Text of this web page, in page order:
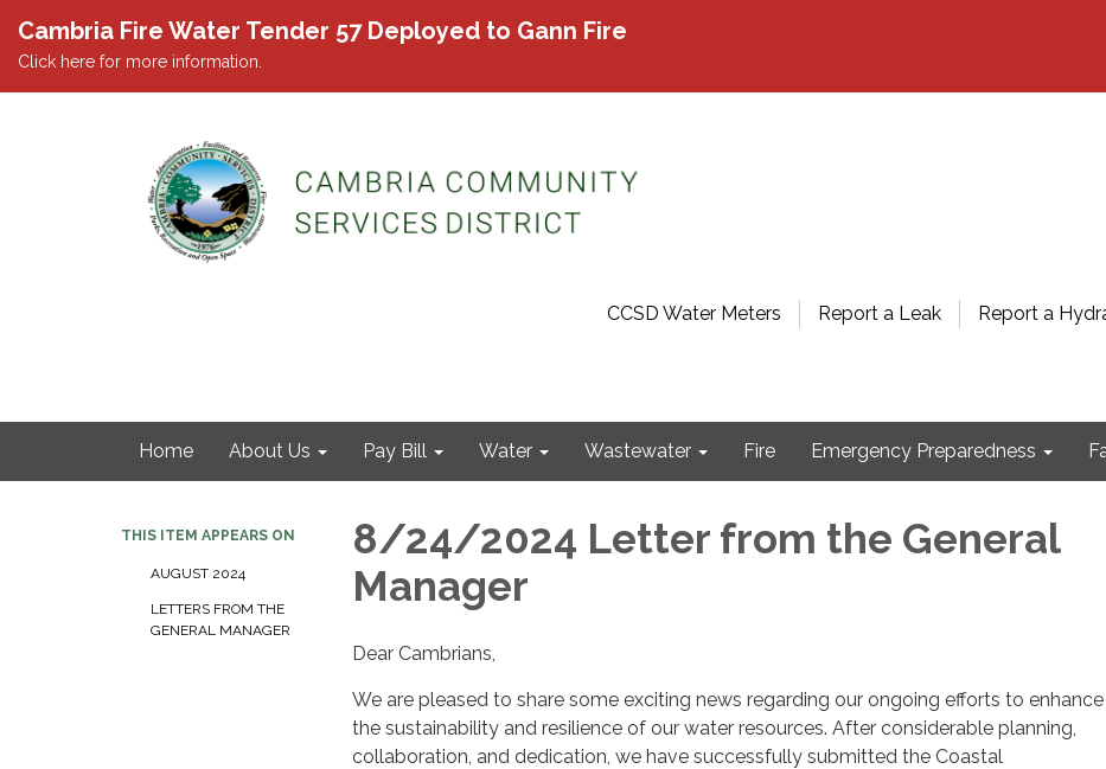
Cambria Fire Water Tender 57 Deployed to Gann Fire
Click here for more information.
CCSD Water Meters Report a Leak Report a
Home About Us Pay Bill Water Wastewater Fire Emergency Preparedness
THIS ITEM APPEARS ON
AUGUST 2024
LETTERS FROM THE
GENERAL MANAGER
8/24/2024 Letter from the General
Manager
Dear Cambrians,
We are pleased to share some exciting news regarding our ongoing efforts to enhance
the sustainability and resilience of our water resources. After considerable planning,
collaboration, and dedication, we have successfully submitted the Coastal